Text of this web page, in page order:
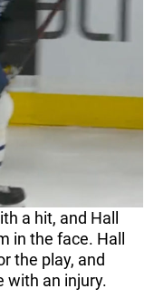
a hit, and Hall
in the face. Hall
the play, and
with an injury.